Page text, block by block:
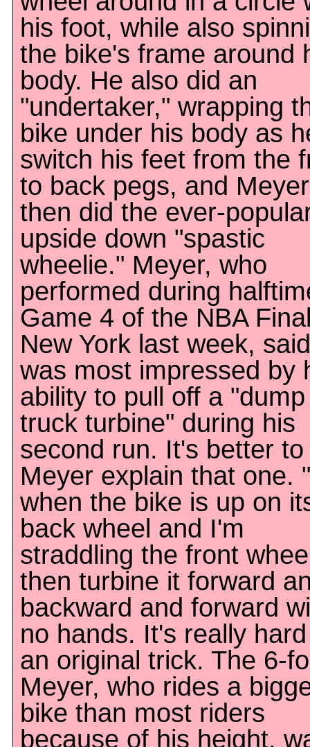
his foot, while also
the bike's frame around
body. He also did an
"undertaker," wrapping
bike under his body as
switch his feet from the
to back pegs, and Meyer
then did the ever-
upside down "spastic
wheelie." Meyer, who
performed during
Game 4 of the NBA
New York last week,
was most impressed by
ability to pull off a "dump
truck turbine" during his
second run. It's better to
Meyer explain that one.
when the bike is up on
back wheel and I'm
straddling the front
then turbine it forward
backward and forward
no hands. It's really
an original trick. The 6-
Meyer, who rides a
bike than most riders
because of his height,